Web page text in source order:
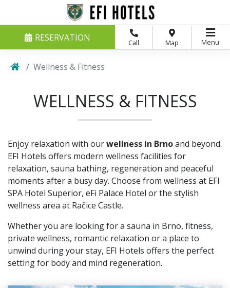
Call Map
RESERVATION Menu
Wellness & Fitness
WELLNESS & FITNESS
Enjoy relaxation with ourwellness in Brnoand beyond.
EFI Hotels offers modern wellness facilities for
relaxation, sauna bathing, regeneration and peaceful
moments after a busy day. Choose from wellness at EFI
SPA Hotel Superior, eFi Palace Hotel or the stylish
wellness area at Račice Castle.
Whether you are looking for a sauna in Brno, fitness,
private wellness, romantic relaxation or a place to
unwind during your stay, EFI Hotels offers the perfect
setting for body and mind regeneration.